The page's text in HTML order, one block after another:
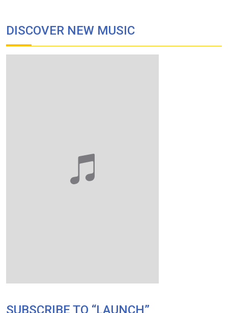
DISCOVER NEW MUSIC
SUBSCRIBE TO “LAUNCH”